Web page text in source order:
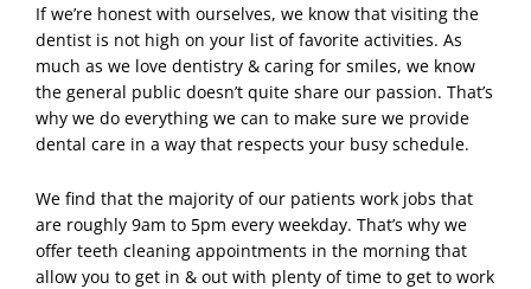
If we’re honest with ourselves, we know that visiting the
dentist is not high on your list of favorite activities. As
much as we love dentistry & caring for smiles, we know
the general public doesn’t quite share our passion. That’s
why we do everything we can to make sure we provide
dental care in a way that respects your busy schedule.
We find that the majority of our patients work jobs that
are roughly 9am to 5pm every weekday. That’s why we
offer teeth cleaning appointments in the morning that
allow you to get in & out with plenty of time to get to work